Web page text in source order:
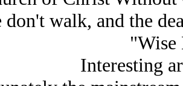
don't walk, and the
"Wise
Interesting